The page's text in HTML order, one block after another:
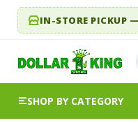
IN-STORE PICKUP
SHOP BY CATEGORY